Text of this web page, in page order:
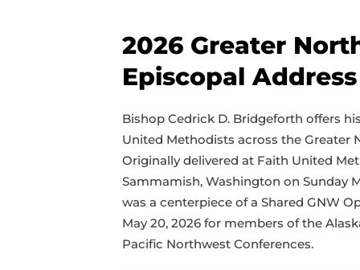
2026 Greater
Episcopal Address
Bishop Cedrick D. Bridgeforth offers
United Methodists across the Greater
Originally delivered at Faith United
Sammamish, Washington on Sunday
was a centerpiece of a Shared GNW
May 20, 2026 for members of the
Pacific Northwest Conferences.